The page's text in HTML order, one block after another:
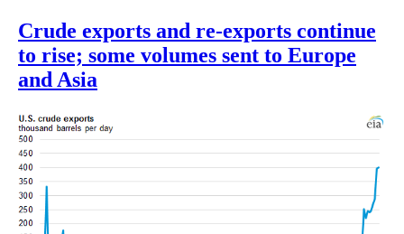
Crude exports and re-exports continue
to rise; some volumes sent to Europe
and Asia